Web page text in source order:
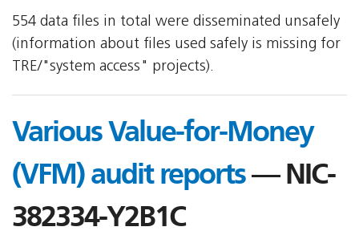
554 data files in total were disseminated unsafely
(information about files used safely is missing for
TRE/"system access" projects).
Various Value-for-Money
(VFM) audit reports— NIC-
382334-Y2B1C